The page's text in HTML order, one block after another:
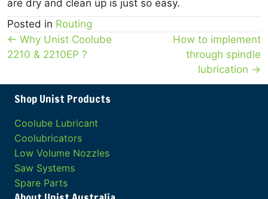
are dry and clean up is just so easy.
Posted in Routing
Posts
navigation
← Why Unist Coolube
2210 & 2210EP ?
How to implement
through spindle
lubrication →
Shop Unist Products
Coolube Lubricant
Coolubricators
Low Volume Nozzles
Saw Systems
Spare Parts